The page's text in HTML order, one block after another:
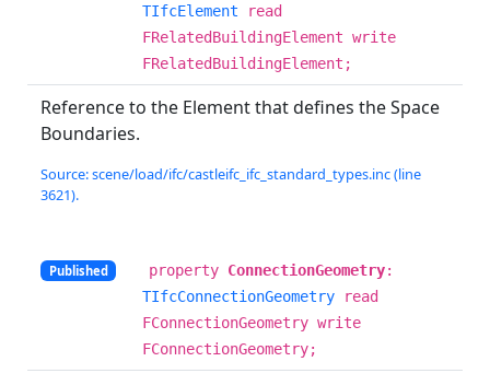
TIfcElement read
FRelatedBuildingElement write
FRelatedBuildingElement;
Reference to the Element that defines the Space
Boundaries.
Source: scene/load/ifc/castleifc_ifc_standard_types.inc (line
3621).
Published property ConnectionGeometry:
TIfcConnectionGeometry read
FConnectionGeometry write
FConnectionGeometry;